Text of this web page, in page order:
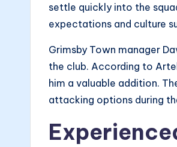
settle quickly into the
expectations and culture
Grimsby Town manager
the club. According to
him a valuable addition.
attacking options during